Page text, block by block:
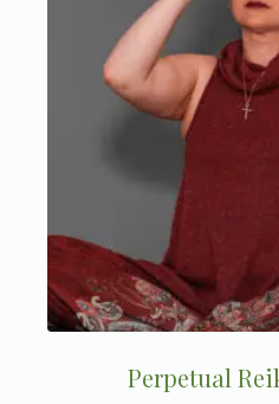
Perpetual